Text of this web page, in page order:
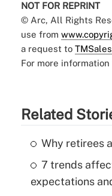
NOT FOR REPRINT
© Arc, All Rights
use from
a request to
For more
Related
Why retirees
7 trends
expectations